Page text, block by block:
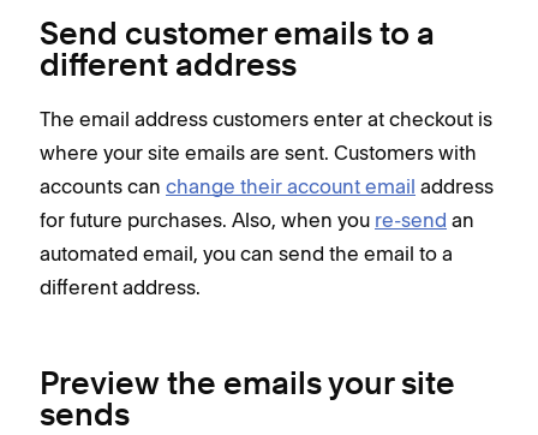
Send customer emails to a
different address
The email address customers enter at checkout is
where your site emails are sent. Customers with
accounts can change their account email address
for future purchases. Also, when you re-send an
automated email, you can send the email to a
different address.
Preview the emails your site
sends